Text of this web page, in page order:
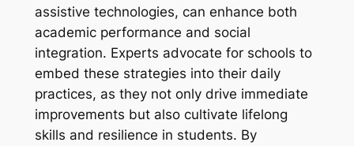
assistive technologies, can enhance both
academic performance and social
integration. Experts advocate for schools to
embed these strategies into their daily
practices, as they not only drive immediate
improvements but also cultivate lifelong
skills and resilience in students. By